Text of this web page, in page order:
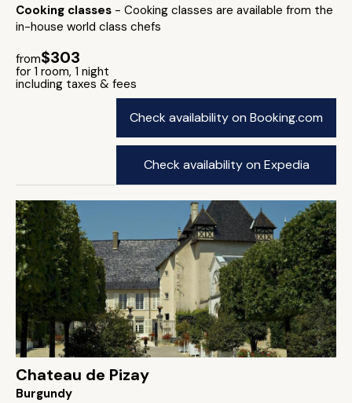
Cooking classes - Cooking classes are available from the
in-house world class chefs
from$303
for 1 room, 1 night
including taxes & fees
Check availability on Booking.com
Check availability on Expedia
Chateau de Pizay
Burgundy